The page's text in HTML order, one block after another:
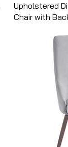
Upholstered
Chair with